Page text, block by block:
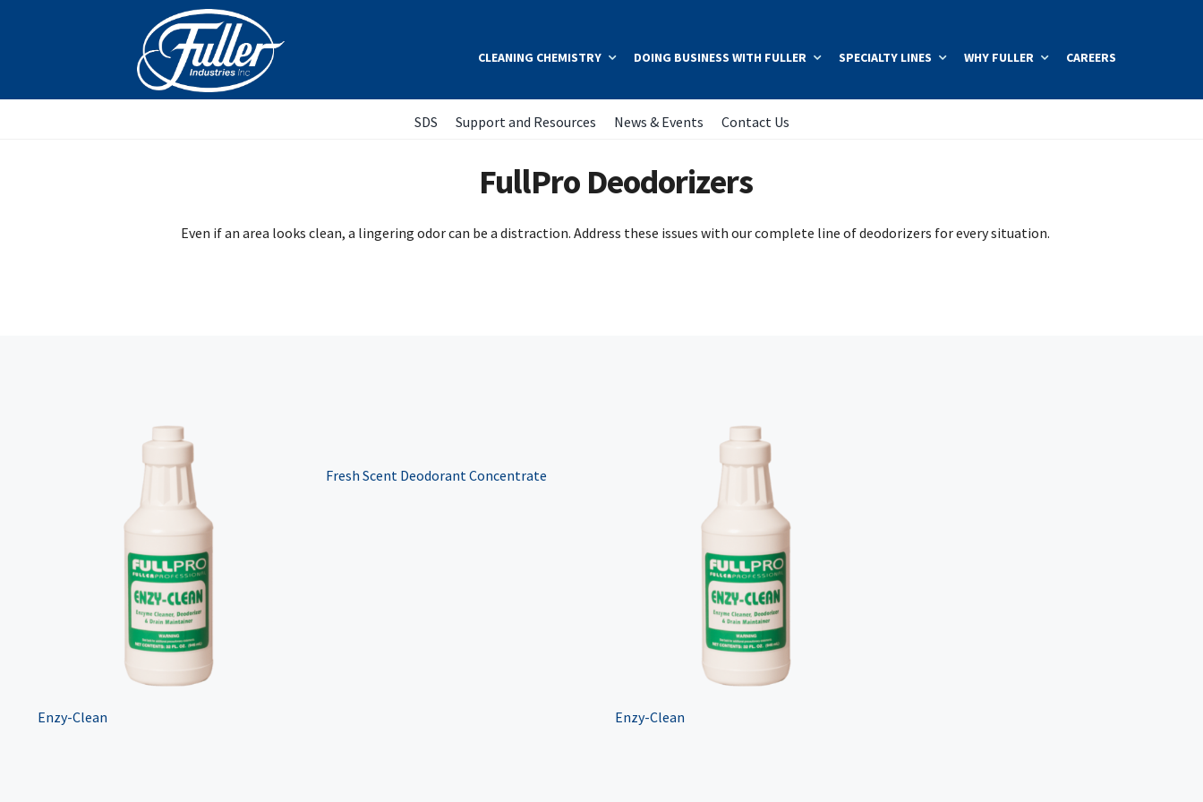
CLEANING CHEMISTRY DOING BUSINESS WITH FULLER SPECIALTY LINES WHY FULLER CAREERS
SDS Support and Resources News & Events Contact Us
FullPro Deodorizers
Even if an area looks clean, a lingering odor can be a distraction. Address these issues with our complete line of deodorizers for every situation.
Enzy-Clean
Fresh Scent Deodorant Concentrate
Enzy-Clean